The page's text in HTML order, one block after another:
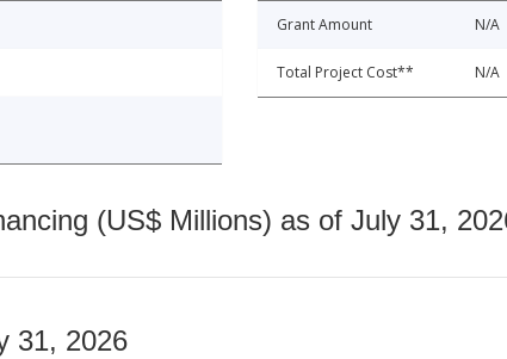
Grant Amount N/A
Total Project Cost** N/A
(US$ Millions) as of July 31,
31, 2026